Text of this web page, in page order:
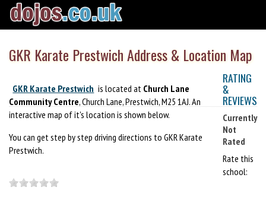
GKR Karate Prestwich Address & Location Map
GKR Karate Prestwich is located at Church Lane
Community Centre, Church Lane, Prestwich, M25 1AJ. An
interactive map of it's location is shown below.
You can get step by step driving directions to GKR Karate
Prestwich.
RATING
&
REVIEWS
Currently
Not
Rated
Rate this
school: